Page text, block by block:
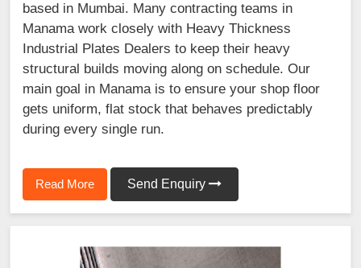
based in Mumbai. Many contracting teams in
Manama work closely with Heavy Thickness
Industrial Plates Dealers to keep their heavy
structural builds moving along on schedule. Our
main goal in Manama is to ensure your shop floor
gets uniform, flat stock that behaves predictably
during every single run.
Read More Send Enquiry